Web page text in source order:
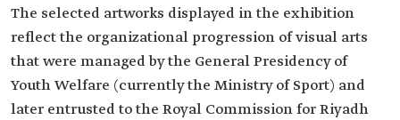
The selected artworks displayed in the exhibition
reflect the organizational progression of visual arts
that were managed by the General Presidency of
Youth Welfare (currently the Ministry of Sport) and
later entrusted to the Royal Commission for Riyadh